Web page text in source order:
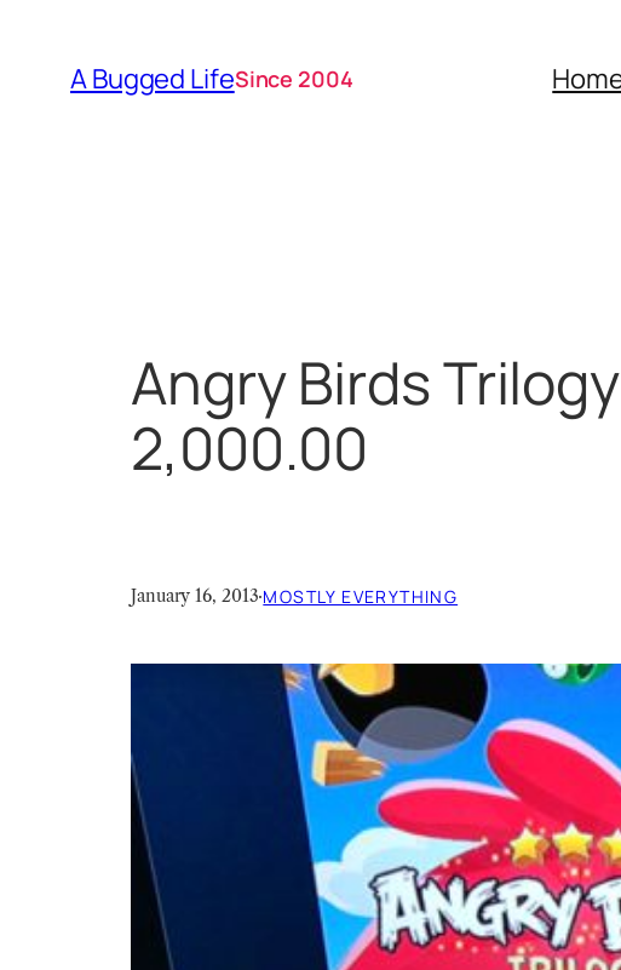
content
A Bugged LifeSince 2004
Angry Birds
2,000.00
January 16, 2013·MOSTLY EVERYTHING